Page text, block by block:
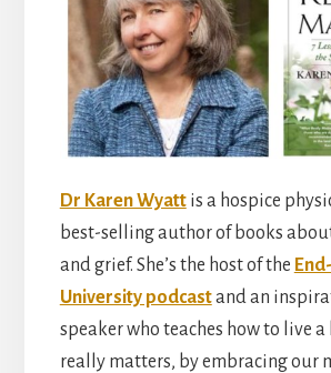
Dr Karen Wyattis a hospice
best-selling author of books
and grief. She’s the host of the
University podcastand an
speaker who teaches how to live
really matters, by embracing our